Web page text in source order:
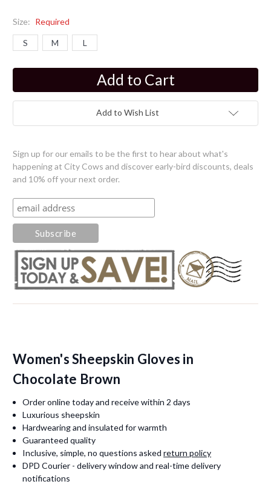
Size: Required
S M L
Add to Wish List
Sign up for our emails to be the first to hear about what's
happening at City Cows and discover early-bird discounts, deals
and 10% off your next order.
Women's Sheepskin Gloves in
Chocolate Brown
Order online today and receive within 2 days
Luxurious sheepskin
Hardwearing and insulated for warmth
Guaranteed quality
Inclusive, simple, no questions askedreturn policy
DPD Courier - delivery window and real-time delivery
notifications